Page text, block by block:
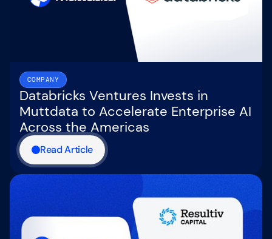
COMPANY
Databricks Ventures Invests in
Muttdata to Accelerate Enterprise AI
Across the Americas
Read Article